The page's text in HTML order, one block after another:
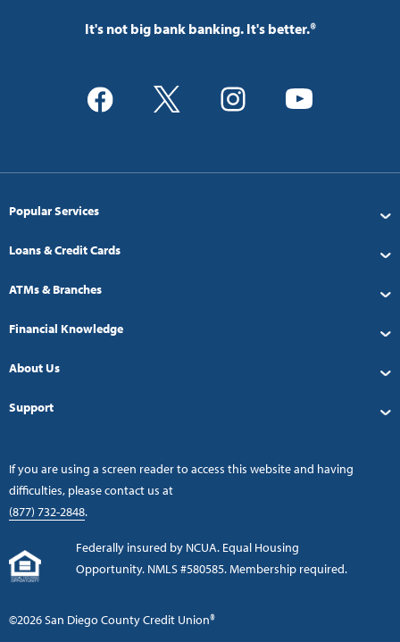
It's not big bank banking. It's better.®
Popular Services
Loans & Credit Cards
ATMs & Branches
Financial Knowledge
About Us
Support
If you are using a screen reader to access this website and having
difficulties, please contact us at
(877) 732-2848.
Federally insured by NCUA. Equal Housing
Opportunity. NMLS #580585. Membership required.
©2026 San Diego County Credit Union®